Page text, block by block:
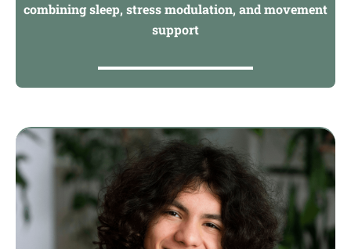
combining sleep, stress modulation, and movement
support